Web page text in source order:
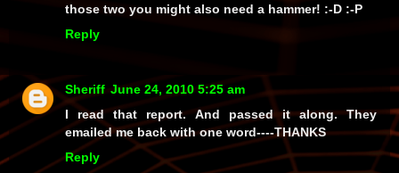
those two you might also need a hammer! :-D :-P
Reply
Sheriff June 24, 2010 5:25 am
I read that report. And passed it along. They
emailed me back with one word----THANKS
Reply